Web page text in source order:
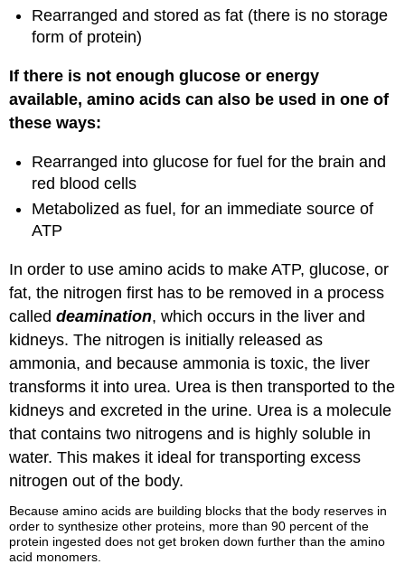
Rearranged and stored as fat (there is no storage
form of protein)
If there is not enough glucose or energy
available, amino acids can also be used in one of
these ways:
Rearranged into glucose for fuel for the brain and
red blood cells
Metabolized as fuel, for an immediate source of
ATP
In order to use amino acids to make ATP, glucose, or
fat, the nitrogen first has to be removed in a process
calleddeamination, which occurs in the liver and
kidneys. The nitrogen is initially released as
ammonia, and because ammonia is toxic, the liver
transforms it into urea. Urea is then transported to the
kidneys and excreted in the urine. Urea is a molecule
that contains two nitrogens and is highly soluble in
water. This makes it ideal for transporting excess
nitrogen out of the body.
Because amino acids are building blocks that the body reserves in
order to synthesize other proteins, more than 90 percent of the
protein ingested does not get broken down further than the amino
acid monomers.